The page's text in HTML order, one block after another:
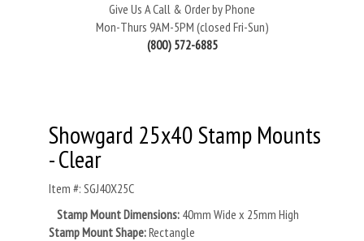
Give Us A Call & Order by Phone
Mon-Thurs 9AM-5PM (closed Fri-Sun)
(800) 572-6885
Showgard 25x40 Stamp Mounts
- Clear
Item #: SGJ40X25C
Stamp Mount Dimensions: 40mm Wide x 25mm High
Stamp Mount Shape:Rectangle